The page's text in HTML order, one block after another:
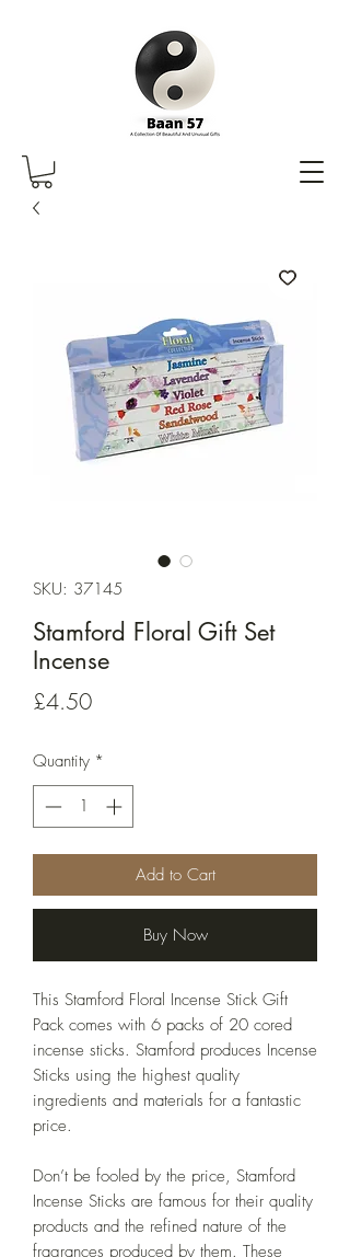
SKU: 37145
Stamford Floral Gift Set
Incense
£4.50Price
Quantity *
Add to Cart
Buy Now
This Stamford Floral Incense Stick Gift
Pack comes with 6 packs of 20 cored
incense sticks. Stamford produces Incense
Sticks using the highest quality
ingredients and materials for a fantastic
price.
Don’t be fooled by the price, Stamford
Incense Sticks are famous for their quality
products and the refined nature of the
fragrances produced by them. These